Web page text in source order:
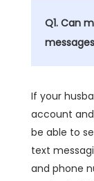
Q1. Can
If your
account
be able to
text
and phone